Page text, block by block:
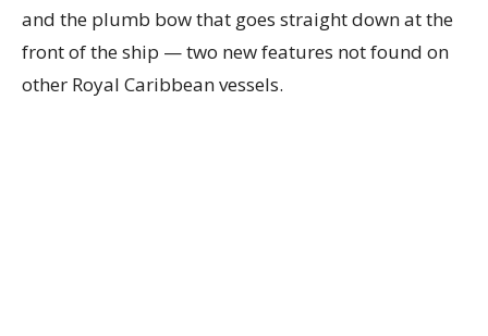
and the plumb bow that goes straight down at the
front of the ship — two new features not found on
other Royal Caribbean vessels.